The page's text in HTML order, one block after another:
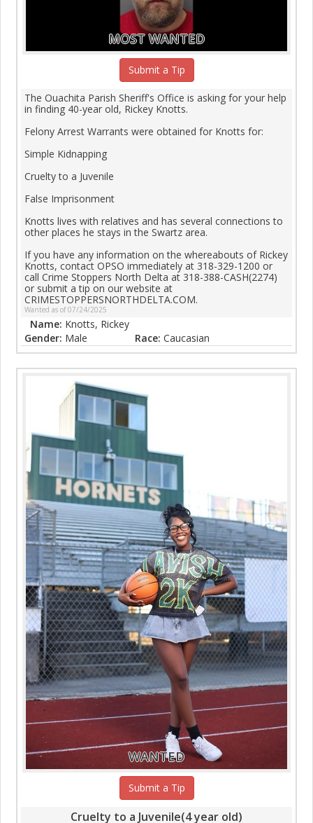
MOST WANTED
Submit a Tip
The Ouachita Parish Sheriff's Office is asking for your help
in finding 40-year old, Rickey Knotts.
Felony Arrest Warrants were obtained for Knotts for:
Simple Kidnapping
Cruelty to a Juvenile
False Imprisonment
Knotts lives with relatives and has several connections to
other places he stays in the Swartz area.
If you have any information on the whereabouts of Rickey
Knotts, contact OPSO immediately at 318-329-1200 or
call Crime Stoppers North Delta at 318-388-CASH(2274)
or submit a tip on our website at
CRIMESTOPPERSNORTHDELTA.COM.
Wanted as of 07/24/2025
Name: Knotts, Rickey
Gender: Male Race: Caucasian
WANTED
Submit a Tip
Cruelty to a Juvenile(4 year old)